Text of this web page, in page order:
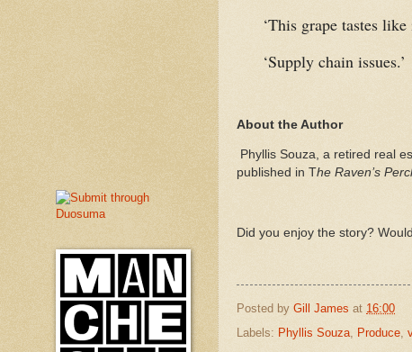
‘This grape tastes
‘Supply chain issues.’
About the Author
Phyllis Souza, a retired real
published in The Raven’s
Did you enjoy the story?
Posted by Gill James at 16:00
Labels: Phyllis Souza Produce